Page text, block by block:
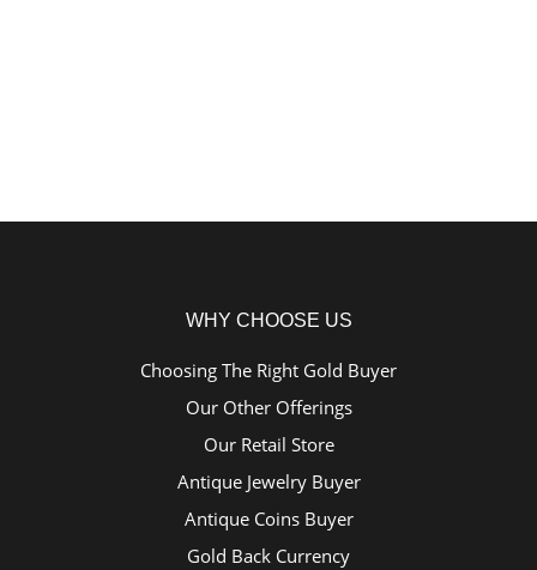
WHY CHOOSE US
Choosing The Right Gold Buyer
Our Other Offerings
Our Retail Store
Antique Jewelry Buyer
Antique Coins Buyer
Gold Back Currency